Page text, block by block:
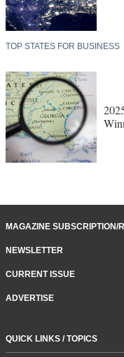
TOP STATES FOR BUSINESS
MAGAZINE SUBSCRIPTION/
NEWSLETTER
CURRENT ISSUE
ADVERTISE
QUICK LINKS / TOPICS